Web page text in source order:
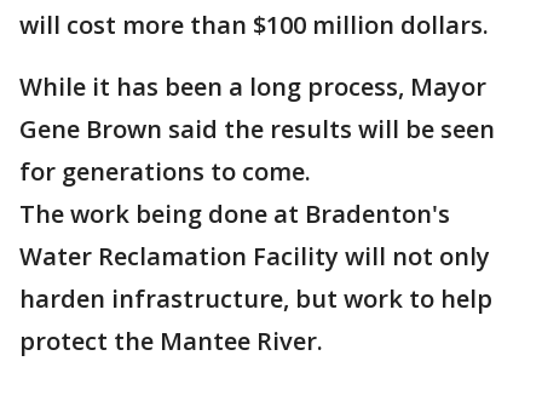
will cost more than $100 million dollars.
While it has been a long process, Mayor
Gene Brown said the results will be seen
for generations to come.
The work being done at Bradenton's
Water Reclamation Facility will not only
harden infrastructure, but work to help
protect the Mantee River.